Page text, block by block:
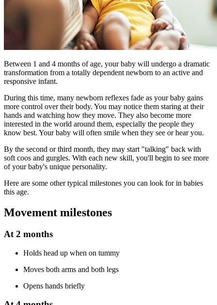
​​Between 1 and 4 months of age, your baby will undergo a dramatic
transformation from a totally dependent newborn to an active and
responsive infant.
During this time, many newborn reflexes fade as your baby gains
more control over their body. You may notice them staring at their
hands and watching how they move. They also become more
interested in the world around them, especially the people they
know best. Your baby will often smile when they see or hear you.
By the second or third month, they may start "talking" back with
soft coos and gurgles. With each new skill, you'll begin to see more
of your baby's unique personality.
Here are some other typical milestones you can look for in babies
this age.
Movement milestones
At 2 months
Holds head up when on tummy
Moves both arms and both legs
Opens hands briefly